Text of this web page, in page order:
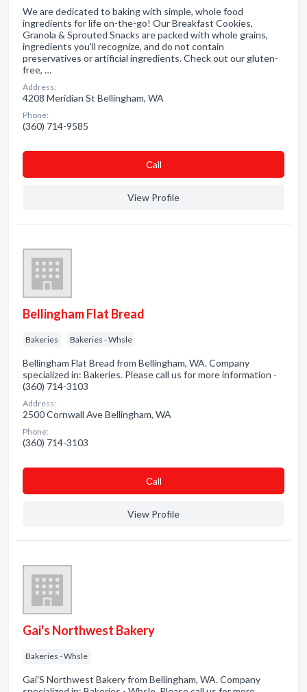
We are dedicated to baking with simple, whole food
ingredients for life on-the-go! Our Breakfast Cookies,
Granola & Sprouted Snacks are packed with whole grains,
ingredients you'll recognize, and do not contain
preservatives or artificial ingredients. Check out our gluten-
free, …
Address:
4208 Meridian St Bellingham, WA
Phone:
(360) 714-9585
Сall
View Profile
Bellingham Flat Bread
Bakeries Bakeries - Whsle
Bellingham Flat Bread from Bellingham, WA. Company
specialized in: Bakeries. Please call us for more information -
(360) 714-3103
Address:
2500 Cornwall Ave Bellingham, WA
Phone:
(360) 714-3103
Сall
View Profile
Gai's Northwest Bakery
Bakeries - Whsle
Gai'S Northwest Bakery from Bellingham, WA. Company